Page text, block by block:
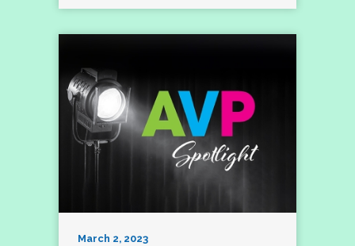
March 2, 2023